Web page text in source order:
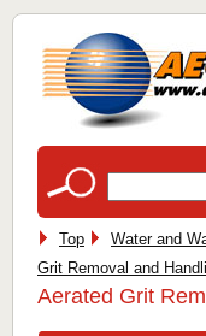
Top
Water and
Grit Removal and
Aerated Grit